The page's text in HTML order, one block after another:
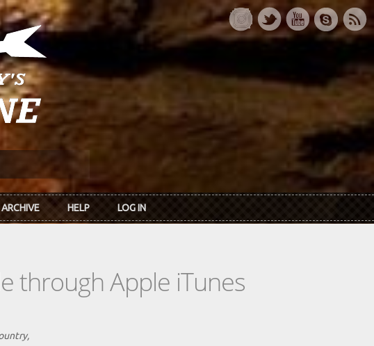
ARCHIVE HELP LOG IN
through Apple iTunes